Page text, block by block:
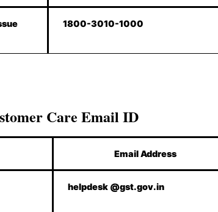
1800-3010-1000
Care Email ID
Email Address
helpdesk @gst.gov.in